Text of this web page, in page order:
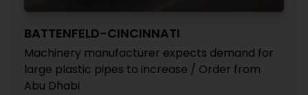
BATTENFELD-CINCINNATI
Machinery manufacturer expects demand for
large plastic pipes to increase / Order from
Abu Dhabi